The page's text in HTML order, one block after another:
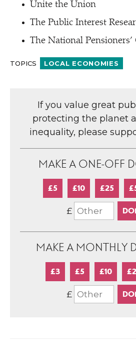
Unite the Union
The Public Interest
The National
TOPICS LOCAL ECONOMIES
If you value great
protecting the planet
inequality, please
MAKE A ONE-OFF
£5 £10 £25
£
MAKE A MONTHLY
£3 £5 £10
£